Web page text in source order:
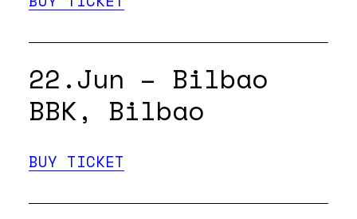
22.Jun – Bilbao
BBK, Bilbao
BUY TICKET